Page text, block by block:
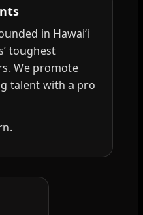
in Hawai‘i
toughest
We promote
talent with a pro